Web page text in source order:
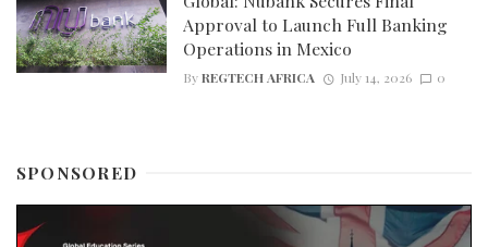
Approval to Launch Full Banking
Operations in Mexico
ByREGTECH AFRICA July 14, 2026 0
SPONSORED